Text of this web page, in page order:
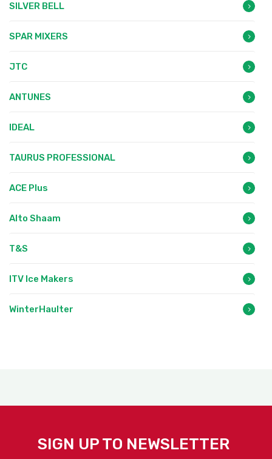
SILVER BELL
SPAR MIXERS
JTC
ANTUNES
IDEAL
TAURUS PROFESSIONAL
ACE Plus
Alto Shaam
T&S
ITV Ice Makers
WinterHaulter
SIGN UP TO NEWSLETTER